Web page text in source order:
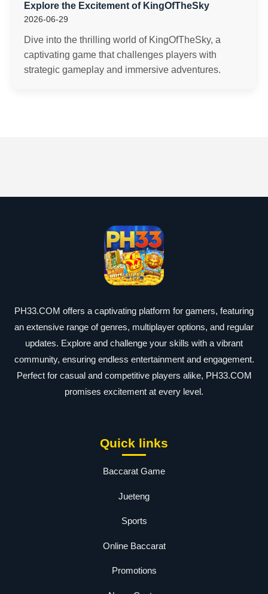
Explore the Excitement of KingOfTheSky
2026-06-29
Dive into the thrilling world of KingOfTheSky, a
captivating game that challenges players with
strategic gameplay and immersive adventures.
PH33.COM offers a captivating platform for gamers, featuring
an extensive range of genres, multiplayer options, and regular
updates. Explore and challenge your skills with a vibrant
community, ensuring endless entertainment and engagement.
Perfect for casual and competitive players alike, PH33.COM
promises excitement at every level.
Quick links
Baccarat Game
Jueteng
Sports
Online Baccarat
Promotions